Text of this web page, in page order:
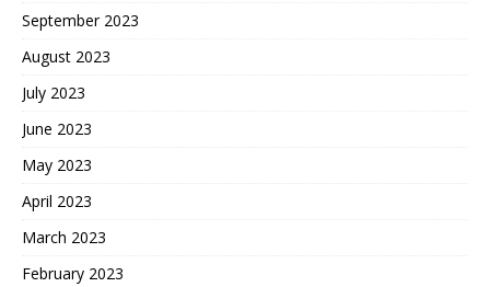
September 2023
August 2023
July 2023
June 2023
May 2023
April 2023
March 2023
February 2023